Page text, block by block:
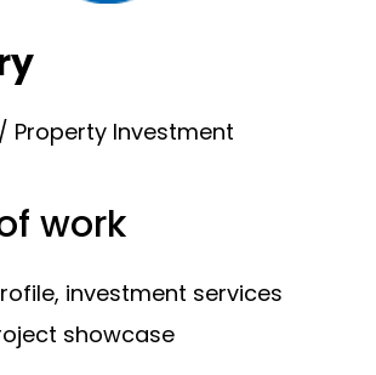
Property Investment
work
investment services
showcase